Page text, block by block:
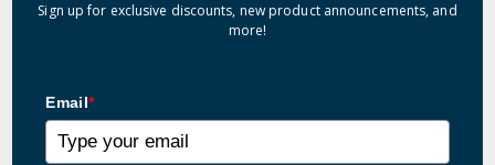
Sign up for exclusive discounts, new product announcements, and
more!
Email*